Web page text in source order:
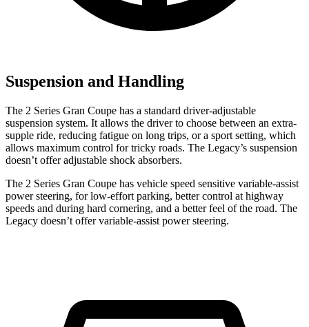
Suspension and Handling
The 2 Series Gran Coupe has a standard driver-adjustable
suspension system. It allows the driver to choose between an extra-
supple ride, reducing fatigue on long trips, or a sport setting, which
allows maximum control for tricky roads. The Legacy’s suspension
doesn’t offer adjustable shock absorbers.
The 2 Series Gran Coupe has vehicle speed sensitive variable-assist
power steering, for low-effort parking, better control at highway
speeds and during hard cornering, and a better feel of the road. The
Legacy doesn’t offer variable-assist power steering.